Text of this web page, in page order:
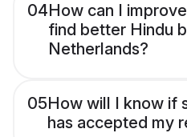
04How can I
find better Hindu
Netherlands?
05How will I know if
has accepted my